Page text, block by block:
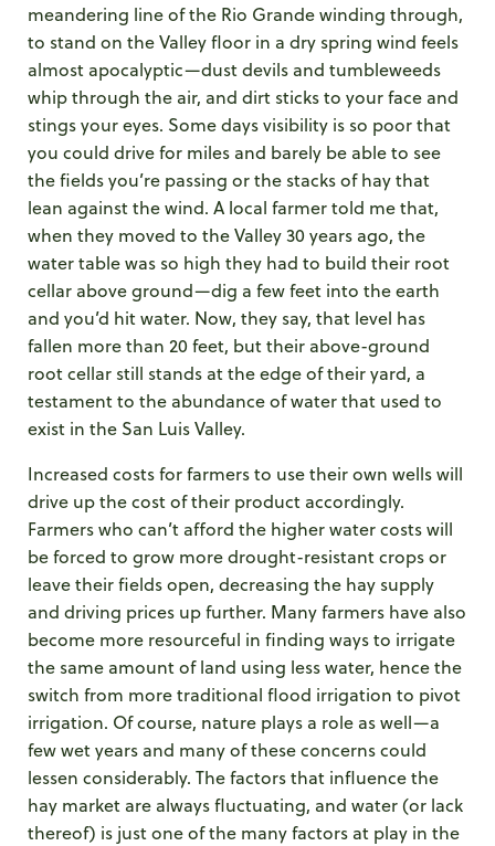
meandering line of the Rio Grande winding through,
to stand on the Valley floor in a dry spring wind feels
almost apocalyptic—dust devils and tumbleweeds
whip through the air, and dirt sticks to your face and
stings your eyes. Some days visibility is so poor that
you could drive for miles and barely be able to see
the fields you’re passing or the stacks of hay that
lean against the wind. A local farmer told me that,
when they moved to the Valley 30 years ago, the
water table was so high they had to build their root
cellar above ground—dig a few feet into the earth
and you’d hit water. Now, they say, that level has
fallen more than 20 feet, but their above-ground
root cellar still stands at the edge of their yard, a
testament to the abundance of water that used to
exist in the San Luis Valley.
Increased costs for farmers to use their own wells will
drive up the cost of their product accordingly.
Farmers who can’t afford the higher water costs will
be forced to grow more drought-resistant crops or
leave their fields open, decreasing the hay supply
and driving prices up further. Many farmers have also
become more resourceful in finding ways to irrigate
the same amount of land using less water, hence the
switch from more traditional flood irrigation to pivot
irrigation. Of course, nature plays a role as well—a
few wet years and many of these concerns could
lessen considerably. The factors that influence the
hay market are always fluctuating, and water (or lack
thereof) is just one of the many factors at play in the